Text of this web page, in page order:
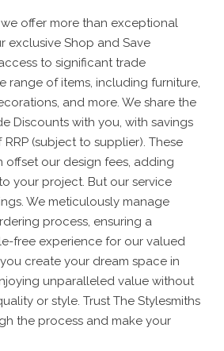
we offer more than exceptional
exclusive Shop and Save
to significant trade
range of items, including furniture,
and more. We share the
Discounts with you, with savings
RRP (subject to supplier). These
offset our design fees, adding
your project. But our service
We meticulously manage
process, ensuring a
free experience for our valued
create your dream space in
unparalleled value without
or style. Trust The Stylesmiths
the process and make your